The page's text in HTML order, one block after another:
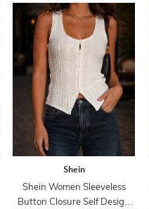
Shein
Shein Women Sleeveless
Button Closure Self Design